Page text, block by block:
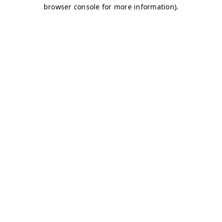
browser console for more information).